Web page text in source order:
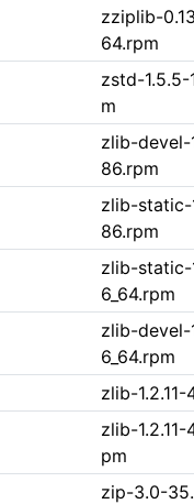
zziplib-
64.rpm
zstd-1.5.5-
m
zlib-devel-
86.rpm
zlib-static-
86.rpm
zlib-static-
6_64.rpm
zlib-devel-
6_64.rpm
zlib-
zlib-
pm
zip-3.0-